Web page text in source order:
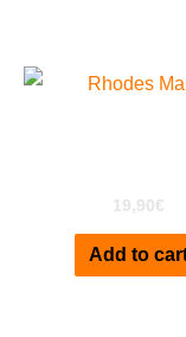
19,90€
Add to